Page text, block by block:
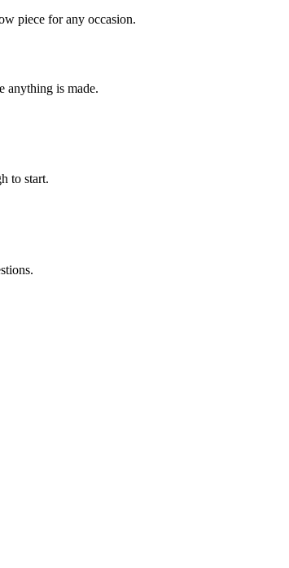
piece for any occasion.
anything is made.
to start.